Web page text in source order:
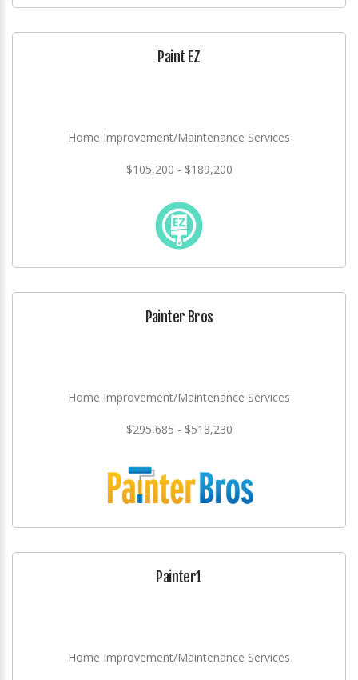
Paint EZ
Home Improvement/Maintenance Services
$105,200 - $189,200
Painter Bros
Home Improvement/Maintenance Services
$295,685 - $518,230
Painter1
Home Improvement/Maintenance Services